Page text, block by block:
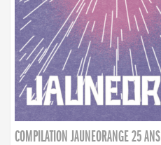
COMPILATION JAUNEORANGE 25 ANS